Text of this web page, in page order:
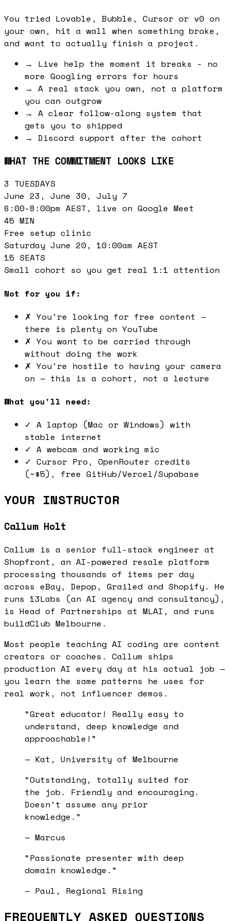
You tried Lovable, Bubble, Cursor or v0 on
your own, hit a wall when something broke,
and want to actually finish a project.
→ Live help the moment it breaks - no
more Googling errors for hours
→ A real stack you own, not a platform
you can outgrow
→ A clear follow-along system that
gets you to shipped
→ Discord support after the cohort
WHAT THE COMMITMENT LOOKS LIKE
3 TUESDAYS
June 23, June 30, July 7
6:00-8:00pm AEST, live on Google Meet
45 MIN
Free setup clinic
Saturday June 20, 10:00am AEST
15 SEATS
Small cohort so you get real 1:1 attention
Not for you if:
✗ You're looking for free content —
there is plenty on YouTube
✗ You want to be carried through
without doing the work
✗ You're hostile to having your camera
on — this is a cohort, not a lecture
What you'll need:
✓ A laptop (Mac or Windows) with
stable internet
✓ A webcam and working mic
✓ Cursor Pro, OpenRouter credits
(~$5), free GitHub/Vercel/Supabase
YOUR INSTRUCTOR
Callum Holt
Callum is a senior full-stack engineer at
Shopfront, an AI-powered resale platform
processing thousands of items per day
across eBay, Depop, Grailed and Shopify. He
runs 13Labs (an AI agency and consultancy),
is Head of Partnerships at MLAI, and runs
buildClub Melbourne.
Most people teaching AI coding are content
creators or coaches. Callum ships
production AI every day at his actual job —
you learn the same patterns he uses for
real work, not influencer demos.
“Great educator! Really easy to
understand, deep knowledge and
approachable! ”
— Kat, University of Melbourne
“Outstanding, totally suited for
the job. Friendly and encouraging.
Doesn't assume any prior
knowledge. ”
— Marcus
“Passionate presenter with deep
domain knowledge. ”
— Paul, Regional Rising
FREQUENTLY ASKED QUESTIONS